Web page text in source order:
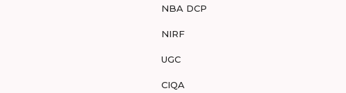
NBA DCP
NIRF
UGC
CIQA